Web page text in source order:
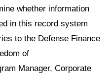
whether information
in this record system
to the Defense Finance
of
Manager, Corporate